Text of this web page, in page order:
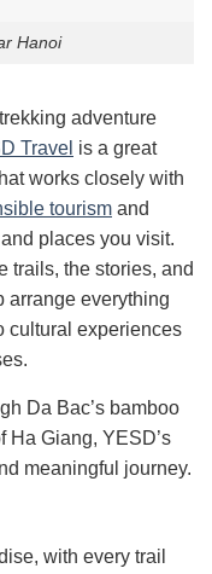
Hanoi
adventure
Travel is a great
works closely with
tourism and
places you visit.
trails, the stories, and
arrange everything
cultural experiences
Da Bac’s bamboo
Ha Giang, YESD’s
meaningful journey.
with every trail